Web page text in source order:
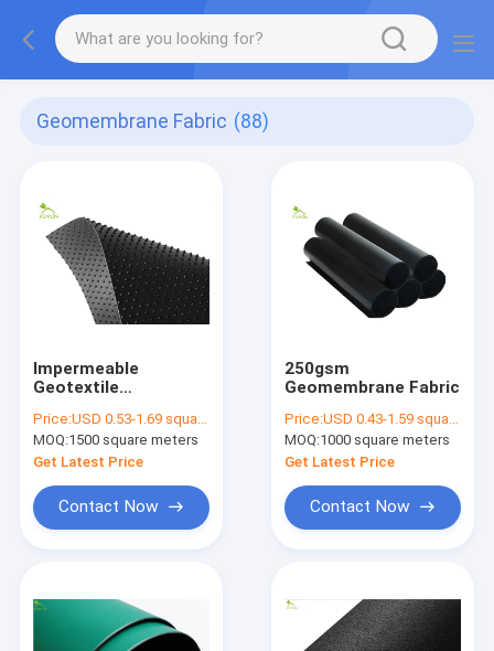
Geomembrane Fabric (88)
Impermeable
Geotextile
Price:USD 0.53-1.69 square meters
MOQ:1500 square meters
Get Latest Price
Contact Now
250gsm
Geomembrane Fabric
Price:USD 0.43-1.59 square meters
MOQ:1000 square meters
Get Latest Price
Contact Now